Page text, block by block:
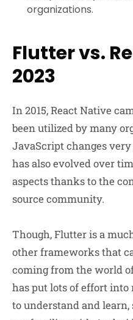
organizations.
Flutter vs.
2023
In 2015, React Native
been utilized by many
JavaScript changes
has also evolved over
aspects thanks to the
source community.
Though, Flutter is a
other frameworks that
coming from the world
has put lots of effort
to understand and